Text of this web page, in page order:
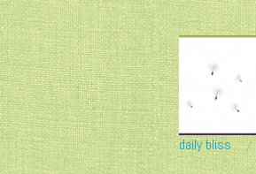
daily bliss